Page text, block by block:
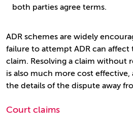
both parties agree terms.
ADR schemes are widely
failure to attempt ADR can
claim. Resolving a claim without
is also much more cost effective,
the details of the dispute away
Court claims